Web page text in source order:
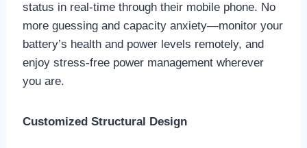
status in real-time through their mobile phone. No
more guessing and capacity anxiety—monitor your
battery’s health and power levels remotely, and
enjoy stress-free power management wherever
you are.
Customized Structural Design